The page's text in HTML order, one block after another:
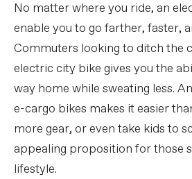
No matter where you ride, an
enable you to go farther, faster,
Commuters looking to ditch the
electric city bike gives you the
way home while sweating less.
e-cargo bikes makes it easier
more gear, or even take kids to
appealing proposition for those
lifestyle.